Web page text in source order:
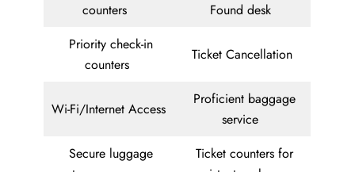
counters
Found desk
Priority check-in
counters
Ticket Cancellation
Wi-Fi/Internet Access
Proficient baggage
service
Secure luggage
Ticket counters for